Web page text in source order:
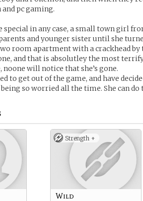
pc gaming.
special in any case, a small town girl
and younger sister until she
room apartment with a crackhead
and that is absolutley the most
noone will notice that she’s gone.
to get out of the game, and have
so worried all the time. She can do
Strength +
Wild